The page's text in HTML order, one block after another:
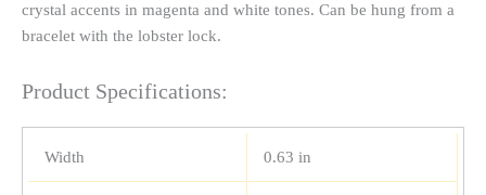
crystal accents in magenta and white tones. Can be hung from a
bracelet with the lobster lock.
Product Specifications:
Width 0.63 in